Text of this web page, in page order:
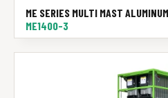
ME SERIES MULTI MAST
ME1400-3